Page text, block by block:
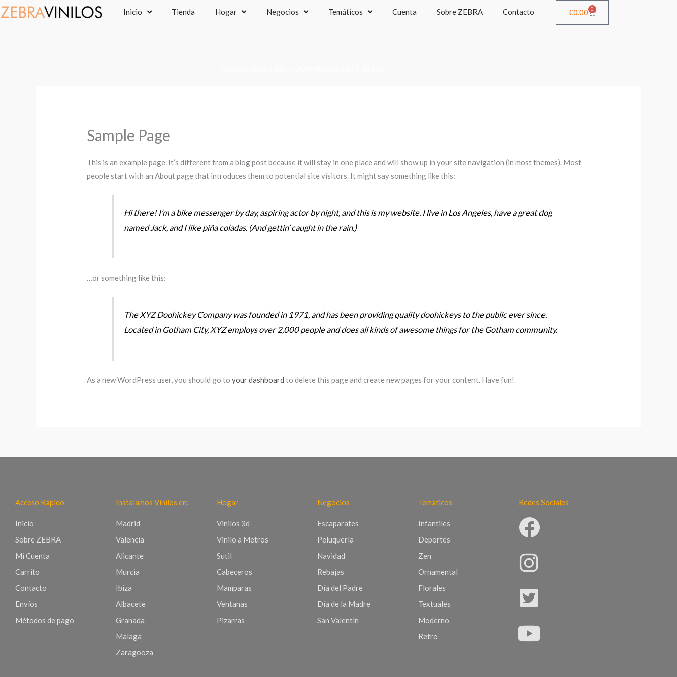
Ir
al
Inicio Tienda Hogar Negocios Temáticos Cuenta Sobre ZEBRA Contacto €0.00 0
Cart
Sample Page
This is an example page. It’s different from a blog post because it will stay in one place and will show up in your site navigation (in most themes). Most
people start with an About page that introduces them to potential site visitors. It might say something like this:
Hi there! I’m a bike messenger by day, aspiring actor by night, and this is my website. I live in Los Angeles, have a great dog
named Jack, and I like piña coladas. (And gettin’ caught in the rain.)
…or something like this:
The XYZ Doohickey Company was founded in 1971, and has been providing quality doohickeys to the public ever since.
Located in Gotham City, XYZ employs over 2,000 people and does all kinds of awesome things for the Gotham community.
As a new WordPress user, you should go toyour dashboard to delete this page and create new pages for your content. Have fun!
Acceso Rápido
Inicio
Sobre ZEBRA
Mi Cuenta
Carrito
Contacto
Envíos
Métodos de pago
Instalamos Vinilos en:
Madrid
Valencia
Alicante
Murcia
Ibiza
Albacete
Granada
Malaga
Zaragooza
Hogar
Vinilos 3d
Vinilo a Metros
Sutil
Cabeceros
Mamparas
Ventanas
Pizarras
Negocios
Escaparates
Peluquería
Navidad
Rebajas
Día del Padre
Día de la Madre
San Valentín
Temáticos
Infantiles
Deportes
Zen
Ornamental
Florales
Textuales
Moderno
Retro
Redes Sociales